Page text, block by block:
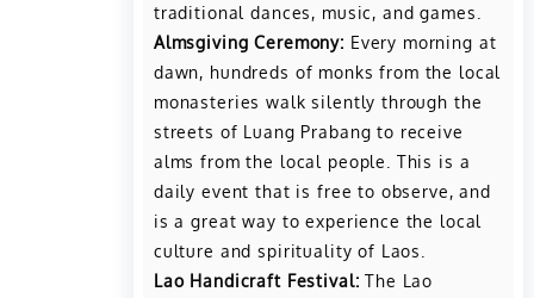
traditional dances, music, and games.
Almsgiving Ceremony: Every morning at
dawn, hundreds of monks from the local
monasteries walk silently through the
streets of Luang Prabang to receive
alms from the local people. This is a
daily event that is free to observe, and
is a great way to experience the local
culture and spirituality of Laos.
Lao Handicraft Festival: The Lao